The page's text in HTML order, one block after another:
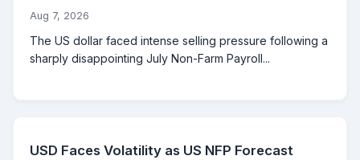
Aug 7, 2026
The US dollar faced intense selling pressure following a
sharply disappointing July Non-Farm Payroll...
USD Faces Volatility as US NFP Forecast